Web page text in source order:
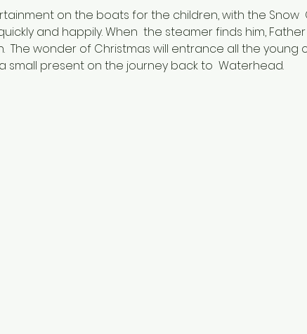
on the boats for the children, with the Snow
and happily. When  the steamer finds him,
The wonder of Christmas will entrance all the young
small present on the journey back to  Waterhead.